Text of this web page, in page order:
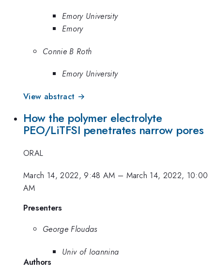
Emory University
Emory
Connie B Roth
Emory University
View abstract →
How the polymer electrolyte
PEO/LiTFSI penetrates narrow pores
ORAL
March 14, 2022, 9:48 AM – March 14, 2022, 10:00
AM
Presenters
George Floudas
Univ of Ioannina
Authors